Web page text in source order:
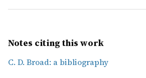
Notes citing this work
C. D. Broad: a bibliography